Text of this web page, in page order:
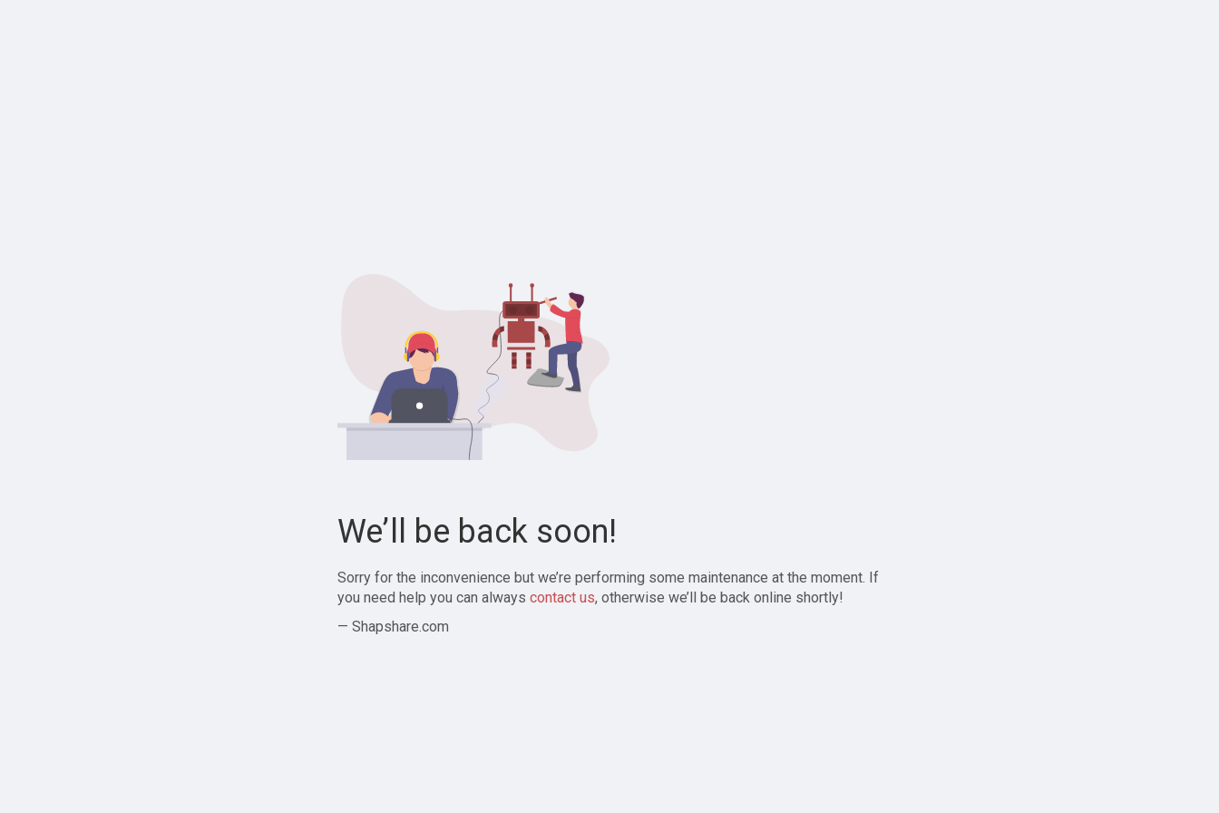
We’ll be back soon!
Sorry for the inconvenience but we’re performing some maintenance at the moment. If
you need help you can always contact us, otherwise we’ll be back online shortly!
— Shapshare.com